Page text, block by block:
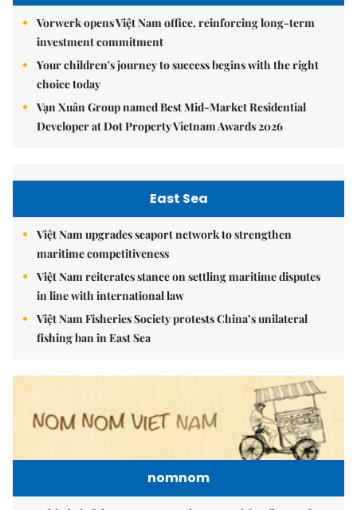
Vorwerk opens Việt Nam office, reinforcing long-term
investment commitment
Your children's journey to success begins with the right
choice today
Vạn Xuân Group named Best Mid-Market Residential
Developer at Dot Property Vietnam Awards 2026
East Sea
Việt Nam upgrades seaport network to strengthen
maritime competitiveness
Việt Nam reiterates stance on settling maritime disputes
in line with international law
Việt Nam Fisheries Society protests China’s unilateral
fishing ban in East Sea
nomnom